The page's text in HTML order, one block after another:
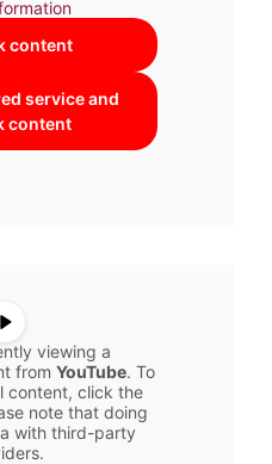
content
service and
content
viewing a
from YouTube. To
content, click the
note that doing
with third-party